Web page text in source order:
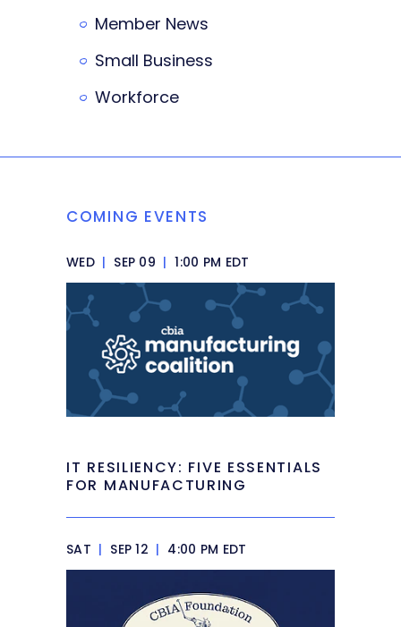
Member News
Small Business
Workforce
COMING EVENTS
WED | SEP 09 | 1:00 PM EDT
IT RESILIENCY: FIVE ESSENTIALS
FOR MANUFACTURING
SAT | SEP 12 | 4:00 PM EDT